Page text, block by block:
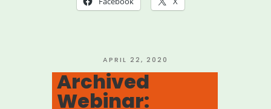
POSTED
ON
APRIL 22, 2020
Archived
Webinar: